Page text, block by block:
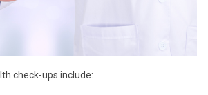
check-ups include: